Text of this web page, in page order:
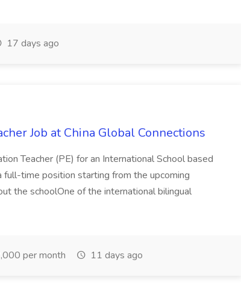
17 days ago
Job at China Global Connections
Teacher (PE) for an International School based
full-time position starting from the upcoming
the schoolOne of the international bilingual
per month 11 days ago